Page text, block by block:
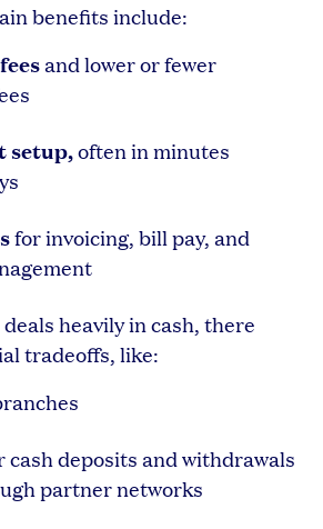
benefits include:
and lower or fewer
setup,often in minutes
for invoicing, bill pay, and
heavily in cash, there
tradeoffs, like:
cash deposits and withdrawals
partner networks